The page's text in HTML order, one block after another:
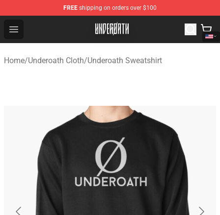
FREE shipping on orders over $100
Open menu
Underoath Store - Official Underoath Merchandise Shop
Home/Underoath Cloth/Underoath Sweatshirt